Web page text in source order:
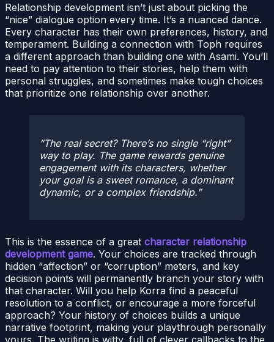
Relationship development isn’t just about picking the
“nice” dialogue option every time. It’s a nuanced dance.
Every character has their own preferences, history, and
temperament. Building a connection with Toph requires
a different approach than building one with Asami. You’ll
need to pay attention to their stories, help them with
personal struggles, and sometimes make tough choices
that prioritize one relationship over another.
The real secret? There’s no single “right”
way to play. The game rewards genuine
engagement with its characters, whether
your goal is a sweet romance, a dominant
dynamic, or a complex friendship.
This is the essence of a great character relationship
development game. Your choices are tracked through
hidden “affection” or “corruption” meters, and key
decision points will permanently branch your story with
that character. Will you help Korra find a peaceful
resolution to a conflict, or encourage a more forceful
approach? Your history of choices builds a unique
narrative footprint, making your playthrough personally